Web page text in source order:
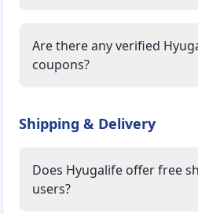
Are there any verified
coupons?
Shipping & Delivery
Does Hyugalife offer free
users?